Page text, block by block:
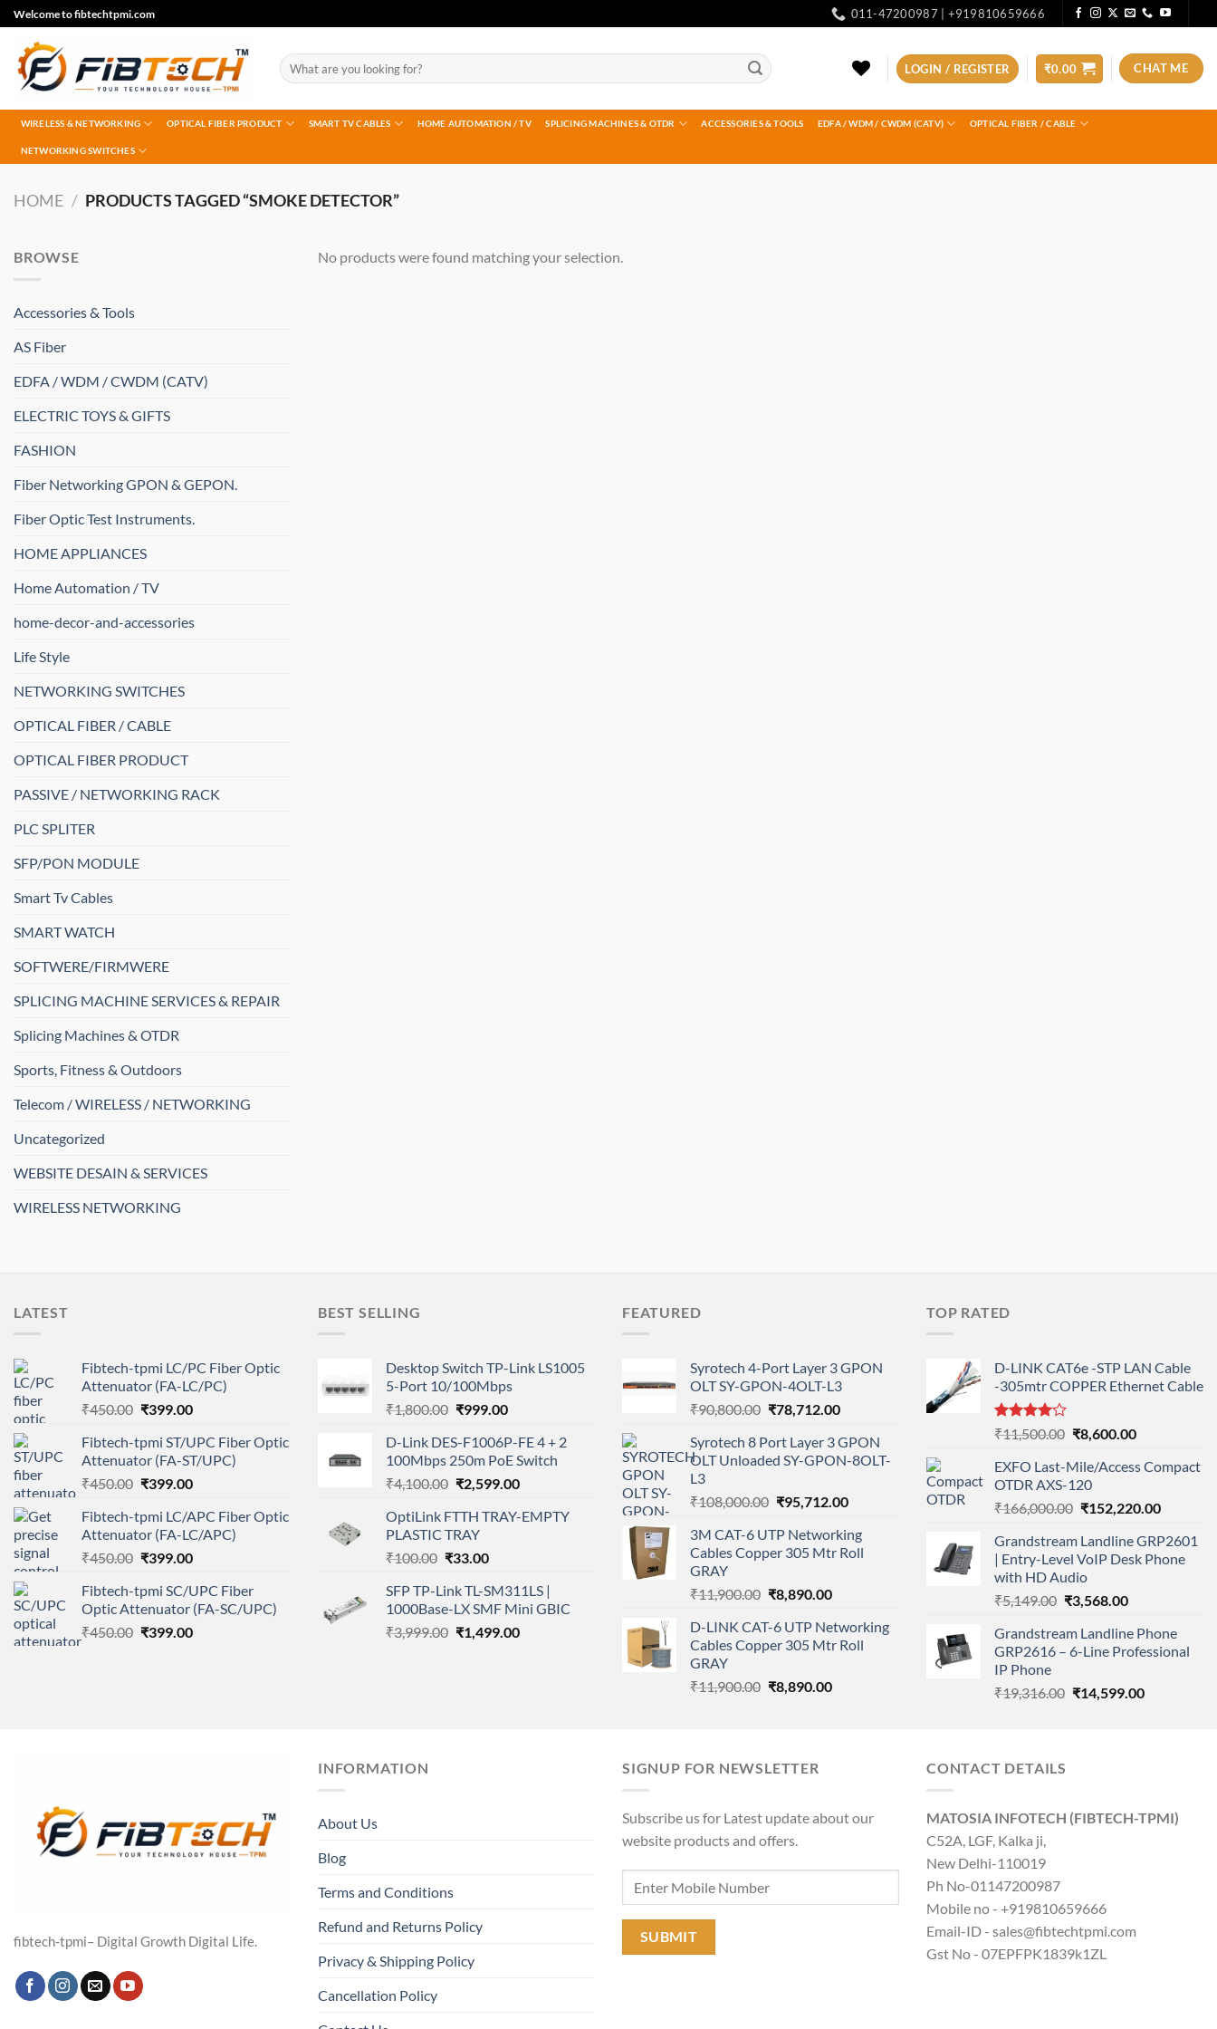
Skip
to
content
Welcome to fibtechtpmi.com 011-47200987 | +919810659666
Search
for:
LOGIN / REGISTER ₹0.00 CHAT ME
WIRELESS & NETWORKING OPTICAL FIBER PRODUCT SMART TV CABLES HOME AUTOMATION / TV SPLICING MACHINES & OTDR ACCESSORIES & TOOLS EDFA / WDM / CWDM (CATV) OPTICAL FIBER / CABLE
NETWORKING SWITCHES
HOME / PRODUCTS TAGGED “SMOKE DETECTOR”
BROWSE
Accessories & Tools
AS Fiber
EDFA / WDM / CWDM (CATV)
ELECTRIC TOYS & GIFTS
FASHION
Fiber Networking GPON & GEPON.
Fiber Optic Test Instruments.
HOME APPLIANCES
Home Automation / TV
home-decor-and-accessories
Life Style
NETWORKING SWITCHES
OPTICAL FIBER / CABLE
OPTICAL FIBER PRODUCT
PASSIVE / NETWORKING RACK
PLC SPLITER
SFP/PON MODULE
Smart Tv Cables
SMART WATCH
SOFTWERE/FIRMWERE
SPLICING MACHINE SERVICES & REPAIR
Splicing Machines & OTDR
Sports, Fitness & Outdoors
Telecom / WIRELESS / NETWORKING
Uncategorized
WEBSITE DESAIN & SERVICES
WIRELESS NETWORKING
No products were found matching your selection.
LATEST
Fibtech-tpmi LC/PC Fiber Optic
Attenuator (FA-LC/PC)
₹450.00 Original
was:
₹450.00.
₹399.00Current
is:
₹399.00.
Fibtech-tpmi ST/UPC Fiber Optic
Attenuator (FA-ST/UPC)
₹450.00 Original
was:
₹450.00.
₹399.00Current
is:
₹399.00.
Fibtech-tpmi LC/APC Fiber Optic
Attenuator (FA-LC/APC)
₹450.00 Original
was:
₹450.00.
₹399.00Current
is:
₹399.00.
Fibtech-tpmi SC/UPC Fiber
Optic Attenuator (FA-SC/UPC)
₹450.00 Original
₹399.00Current
BEST SELLING
Desktop Switch TP-Link LS1005
5-Port 10/100Mbps
₹1,800.00 Original
was:
₹1,800.00.
₹999.00Current
is:
₹999.00.
D-Link DES-F1006P-FE 4 + 2
100Mbps 250m PoE Switch
₹4,100.00 Original
was:
₹4,100.00.
₹2,599.00Current
is:
OptiLink FTTH TRAY-EMPTY
PLASTIC TRAY
₹100.00 Original
was:
₹100.00.
₹33.00Current
is:
₹33.00.
SFP TP-Link TL-SM311LS |
1000Base-LX SMF Mini GBIC
₹3,999.00 Original
₹1,499.00Current
FEATURED
Syrotech 4-Port Layer 3 GPON
OLT SY-GPON-4OLT-L3
₹90,800.00 Original
was:
₹90,800.00.
₹78,712.00Current
is:
₹78,712.00.
Syrotech 8 Port Layer 3 GPON
OLT Unloaded SY-GPON-8OLT-
L3
₹108,000.00 Original
was:
₹108,000.00.
₹95,712.00Current
is:
₹95,712.00.
3M CAT-6 UTP Networking
Cables Copper 305 Mtr Roll
GRAY
₹11,900.00 Original
was:
₹11,900.00.
₹8,890.00Current
is:
₹8,890.00.
D-LINK CAT-6 UTP Networking
Cables Copper 305 Mtr Roll
GRAY
₹11,900.00 Original
₹8,890.00Current
TOP RATED
D-LINK CAT6e -STP LAN Cable
-305mtr COPPER Ethernet Cable
Rated
out
of 5
₹11,500.00 Original
was:
₹11,500.00.
₹8,600.00Current
is:
EXFO Last-Mile/Access Compact
OTDR AXS-120
₹166,000.00 Original
was:
₹166,000.00.
₹152,220.00Current
is:
Grandstream Landline GRP2601
| Entry-Level VoIP Desk Phone
with HD Audio
₹5,149.00 Original
was:
₹5,149.00.
₹3,568.00Current
is:
₹3,568.00.
Grandstream Landline Phone
GRP2616 – 6-Line Professional
IP Phone
₹19,316.00 Original
₹14,599.00Current
fibtech-tpmi– Digital Growth Digital Life.
INFORMATION
About Us
Blog
Terms and Conditions
Refund and Returns Policy
Privacy & Shipping Policy
Cancellation Policy
SIGNUP FOR NEWSLETTER
Subscribe us for Latest update about our
website products and offers.
CONTACT DETAILS
MATOSIA INFOTECH (FIBTECH-TPMI)
C52A, LGF, Kalka ji,
New Delhi-110019
Ph No-01147200987
Mobile no - +919810659666
Email-ID - sales@fibtechtpmi.com
Gst No - 07EPFPK1839k1ZL